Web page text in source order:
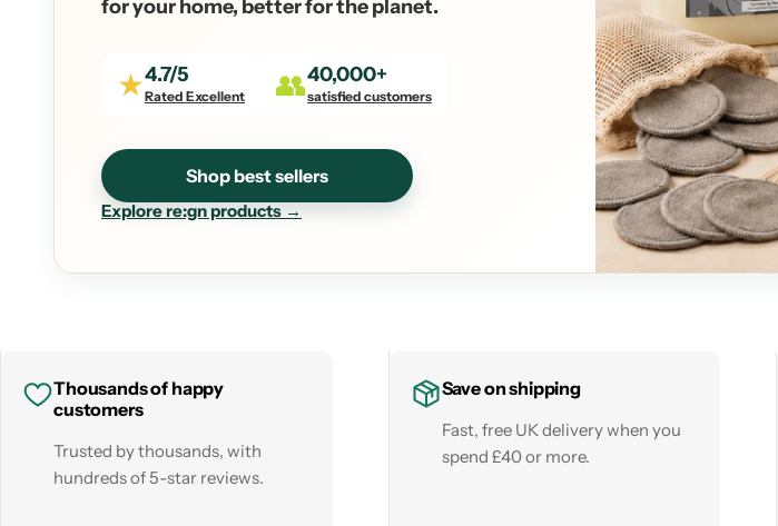
for your home, better for the planet.
★4.7/5
Rated Excellent 👥40,000+
satisfied customers
Shop best sellers
Explore re:gn products →
Thousands of happy
customers
Trusted by thousands, with
hundreds of 5-star reviews.
Save on shipping
Fast, free UK delivery when you
spend £40 or more.